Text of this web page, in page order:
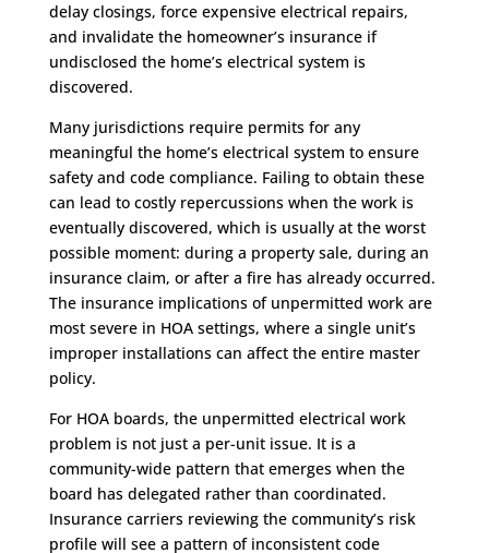
delay closings, force expensive electrical repairs,
and invalidate the homeowner’s insurance if
undisclosed the home’s electrical system is
discovered.
Many jurisdictions require permits for any
meaningful the home’s electrical system to ensure
safety and code compliance. Failing to obtain these
can lead to costly repercussions when the work is
eventually discovered, which is usually at the worst
possible moment: during a property sale, during an
insurance claim, or after a fire has already occurred.
The insurance implications of unpermitted work are
most severe in HOA settings, where a single unit’s
improper installations can affect the entire master
policy.
For HOA boards, the unpermitted electrical work
problem is not just a per-unit issue. It is a
community-wide pattern that emerges when the
board has delegated rather than coordinated.
Insurance carriers reviewing the community’s risk
profile will see a pattern of inconsistent code